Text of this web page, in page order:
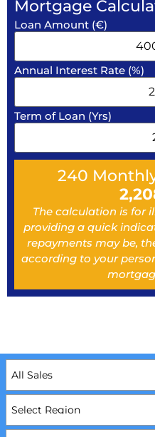
Mortgage
Loan Amount (€)
Annual Interest Rate (%)
Term of Loan (Yrs)
240
The calculation is for
providing a quick
repayments may be,
according to your